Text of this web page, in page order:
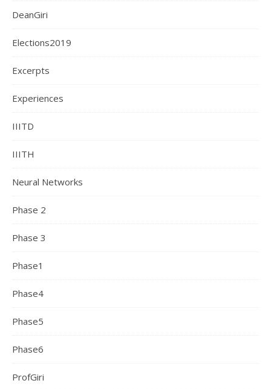
DeanGiri
Elections2019
Excerpts
Experiences
IIITD
IIITH
Neural Networks
Phase 2
Phase 3
Phase1
Phase4
Phase5
Phase6
ProfGiri